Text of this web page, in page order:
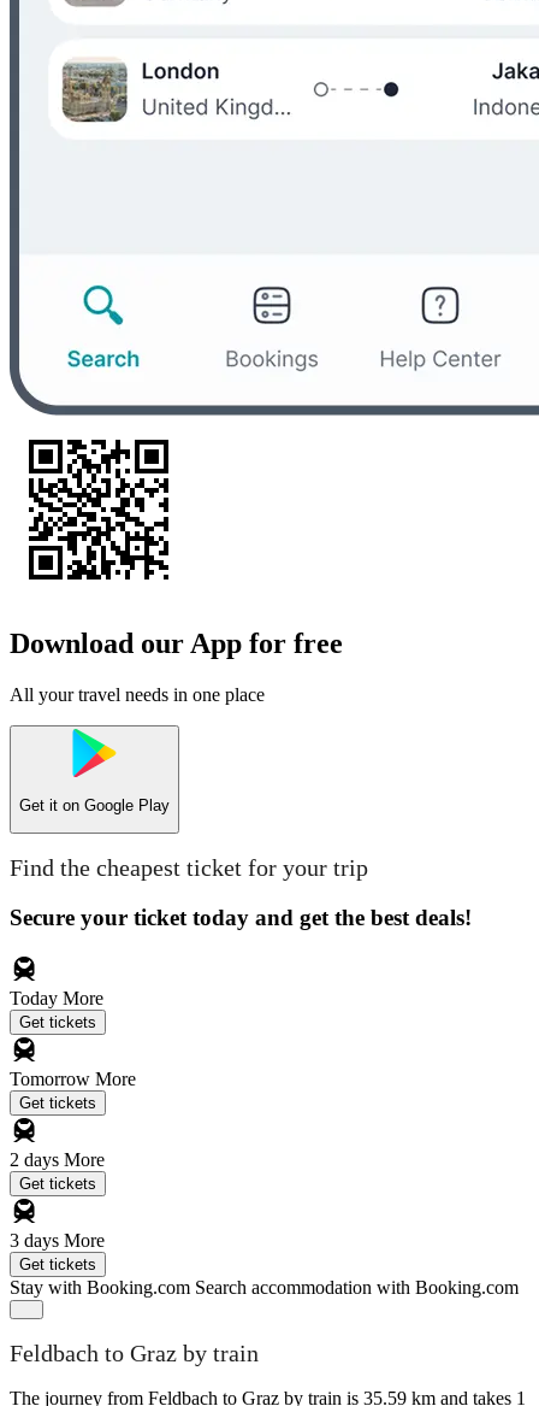
Download our App for free
All your travel needs in one place
Get it on Google Play
Find the cheapest ticket for your trip
Secure your ticket today and get the best deals!
Today More
Get tickets
Tomorrow More
Get tickets
2 days More
Get tickets
3 days More
Get tickets
Stay with Booking.com Search accommodation with Booking.com
Feldbach to Graz by train
The journey from Feldbach to Graz by train is 35.59 km and takes 1